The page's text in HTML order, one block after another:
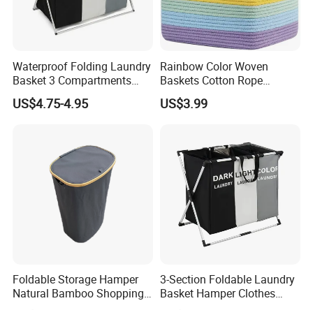
Waterproof Folding Laundry
Basket 3 Compartments
Organizer Dirty Clothes
US$4.75-4.95
Rainbow Color Woven
Baskets Cotton Rope
Storage Basket for Kids
US$3.99
Foldable Storage Hamper
Natural Bamboo Shopping
3-Section Foldable Laundry
Basket Hamper Clothes